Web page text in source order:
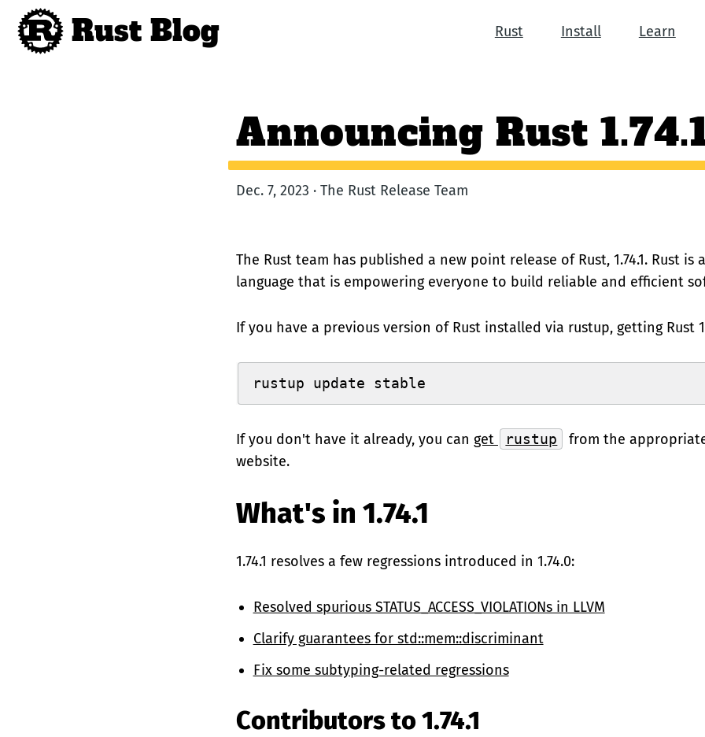
Rust Blog Rust Install Learn
Announcing Rust
Dec. 7, 2023 · The Rust Release Team
The Rust team has published a new point release of Rust, 1.74.1. Rust is
language that is empowering everyone to build reliable and efficient
If you have a previous version of Rust installed via rustup, getting Rust
rustup update stable
If you don't have it already, you can get rustup
from the
website.
What's in 1.74.1
1.74.1 resolves a few regressions introduced in 1.74.0:
Resolved spurious STATUS_ACCESS_VIOLATIONs in LLVM
Clarify guarantees for std::mem::discriminant
Fix some subtyping-related regressions
Contributors to 1.74.1